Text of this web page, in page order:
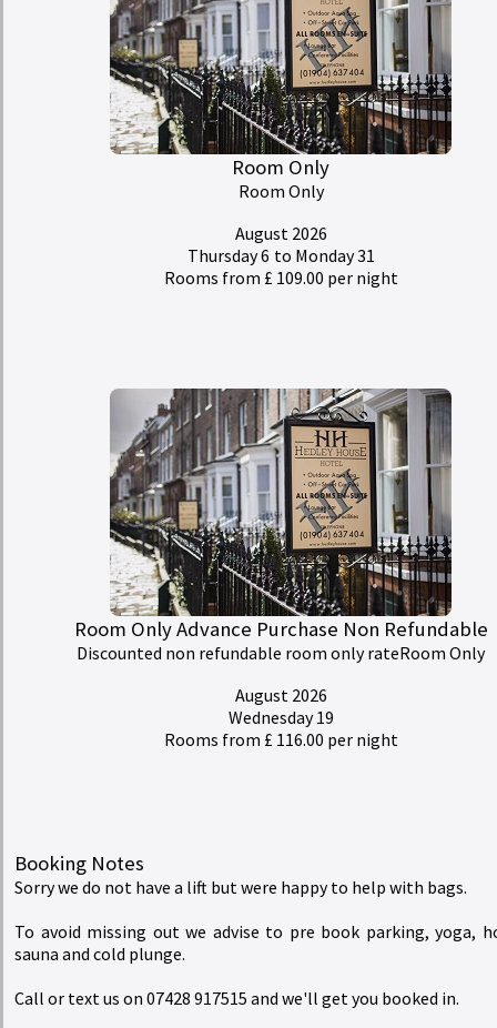
todayCalendar
Check-in
Rates
redeemBuy a Gift Voucher
account_circleMy Bill
Room Only
Room Only
August 2026
Thursday 6 to Monday 31
Rooms from £ 109.00 per night
Room Only Advance Purchase Non Refundable
Discounted non refundable room only rateRoom Only
August 2026
Wednesday 19
Rooms from £ 116.00 per night
Booking Notes
Sorry we do not have a lift but were happy to help with bags.
To avoid missing out we advise to pre book parking, yoga,
sauna and cold plunge.
Call or text us on 07428 917515 and we'll get you booked in.